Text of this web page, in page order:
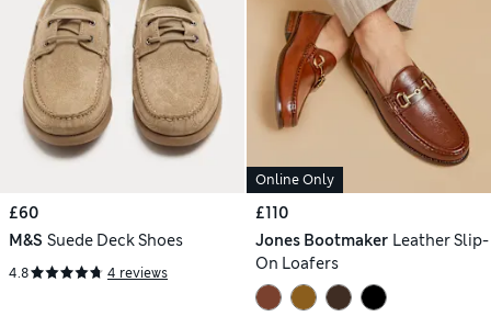
£60
M&S Suede Deck Shoes
4.8 4 reviews
Online Only
£110
Jones Bootmaker Leather Slip-
On Loafers